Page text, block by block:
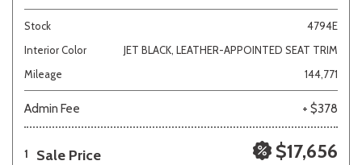
Stock
4794E
Interior Color
JET BLACK, LEATHER-APPOINTED SEAT TRIM
Mileage
144,771
Admin Fee + $378
1 Sale Price $17,656